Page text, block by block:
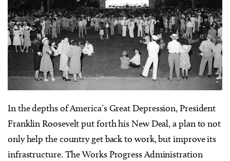
In the depths of America’s Great Depression, President
Franklin Roosevelt put forth his New Deal, a plan to not
only help the country get back to work, but improve its
infrastructure. The Works Progress Administration